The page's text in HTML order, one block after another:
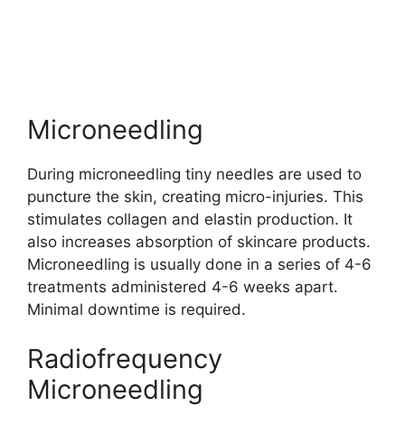
Microneedling
During microneedling tiny needles are used to
puncture the skin, creating micro-injuries. This
stimulates collagen and elastin production. It
also increases absorption of skincare products.
Microneedling is usually done in a series of 4-6
treatments administered 4-6 weeks apart.
Minimal downtime is required.
Radiofrequency
Microneedling